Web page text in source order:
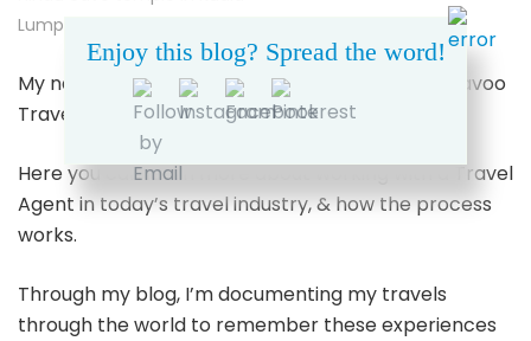
Lumpur, Malaysia
My name’s Ellen. I’m a Travel Advisor for Dreamavoo
Travel & Tours.
Here you can learn more about working with a Travel
Agent in today’s travel industry, & how the process
works.
Through my blog, I’m documenting my travels
through the world to remember these experiences
Enjoy this blog? Spread the word!